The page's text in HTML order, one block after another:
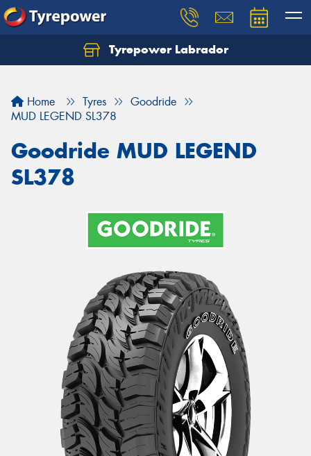
Tyrepower Labrador
Home Tyres
Goodride
MUD LEGEND SL378
Goodride MUD LEGEND
SL378